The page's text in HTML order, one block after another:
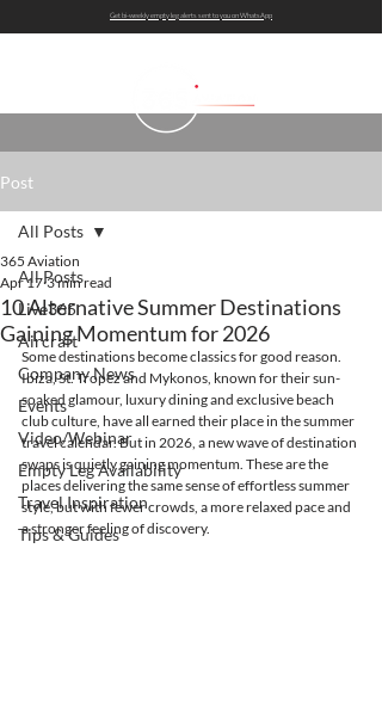
Get bi-weekly empty leg alerts sent to you on WhatsApp
Post
All Posts
Live365
Aircraft
Company News
Events
Video/Webinar
Empty Leg Availability
Travel Inspiration
Tips & Guides
All Posts
10 Alternative Summer Destinations
Gaining Momentum for 2026
365 Aviation
Apr 17 3 min read
Some destinations become classics for good reason.
Ibiza, St. Tropez and Mykonos, known for their sun-
soaked glamour, luxury dining and exclusive beach
club culture, have all earned their place in the summer
travel calendar. But in 2026, a new wave of destination
swaps is quietly gaining momentum. These are the
places delivering the same sense of effortless summer
style, but with fewer crowds, a more relaxed pace and
a stronger feeling of discovery.